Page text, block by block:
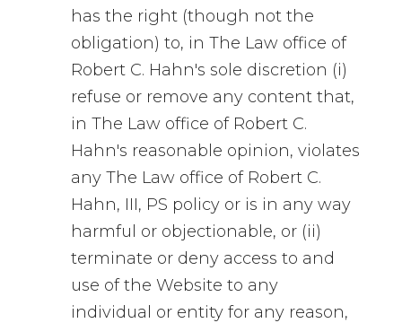
has the right (though not the
obligation) to, in The Law office of
Robert C. Hahn's sole discretion (i)
refuse or remove any content that,
in The Law office of Robert C.
Hahn's reasonable opinion, violates
any The Law office of Robert C.
Hahn, III, PS policy or is in any way
harmful or objectionable, or (ii)
terminate or deny access to and
use of the Website to any
individual or entity for any reason,